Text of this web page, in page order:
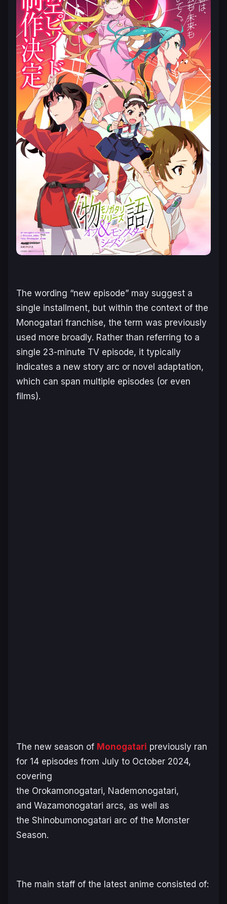
The wording “new episode” may suggest a
single installment, but within the context of the
Monogatari franchise, the term was previously
used more broadly. Rather than referring to a
single 23-minute TV episode, it typically
indicates a new story arc or novel adaptation,
which can span multiple episodes (or even
films).
The new season of Monogatari previously ran
for 14 episodes from July to October 2024,
covering
the Orokamonogatari, Nademonogatari,
and Wazamonogatari arcs, as well as
the Shinobumonogatari arc of the Monster
Season.
The main staff of the latest anime consisted of: